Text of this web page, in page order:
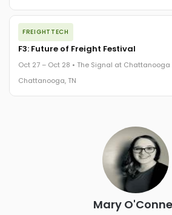
The night before F3. FreightTech100
FreightTech 25 and Shipper of Choice
Cocktail reception into dinner and live
leaders in one purpose-built room.
The Signal at Chattanooga Choo Choo •
FREIGHTTECH
F3: Future of Freight Festival
Oct 27 – Oct 28 • The Signal at Chattanooga
Chattanooga, TN
Chattanooga - plus the inaugural F3
the FreightTech and Shipper of Choice
The Signal at Chattanooga Choo Choo •
REGISTER NOW
Mary